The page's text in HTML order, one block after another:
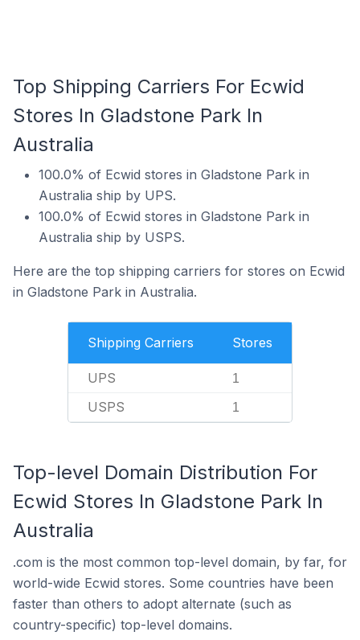
Top Shipping Carriers For Ecwid
Stores In Gladstone Park In
Australia
100.0% of Ecwid stores in Gladstone Park in
Australia ship by UPS.
100.0% of Ecwid stores in Gladstone Park in
Australia ship by USPS.
Here are the top shipping carriers for stores on Ecwid
in Gladstone Park in Australia.
Shipping Carriers Stores
UPS 1
USPS 1
Top-level Domain Distribution For
Ecwid Stores In Gladstone Park In
Australia
.com is the most common top-level domain, by far, for
world-wide Ecwid stores. Some countries have been
faster than others to adopt alternate (such as
country-specific) top-level domains.